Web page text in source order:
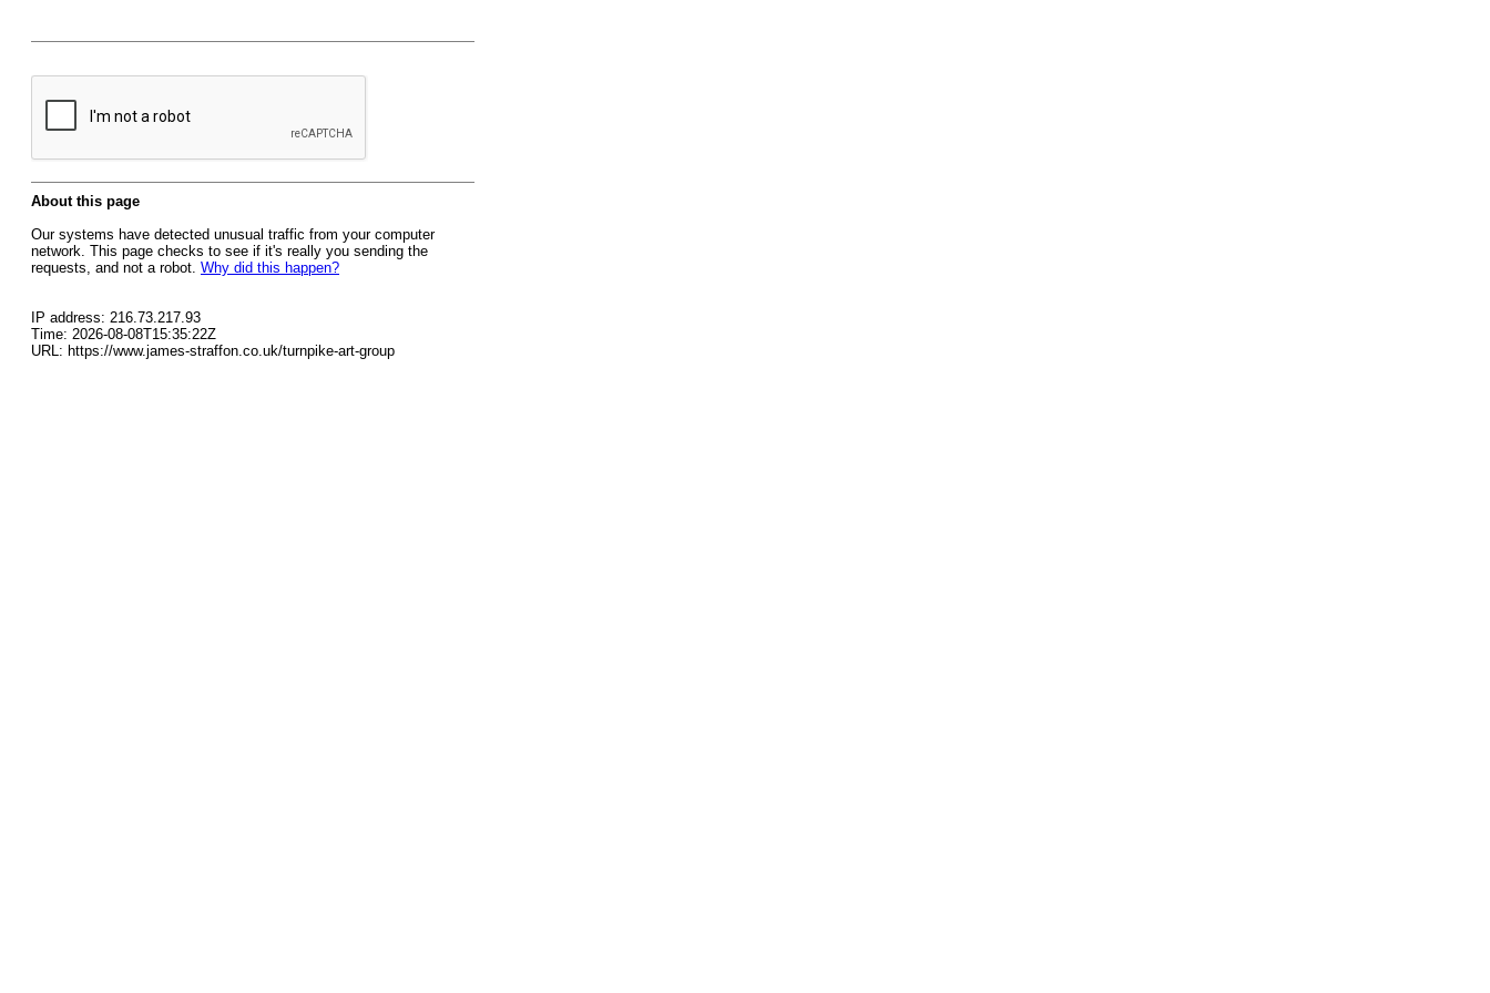
About this page
Our systems have detected unusual traffic from your computer
network. This page checks to see if it's really you sending the
requests, and not a robot. Why did this happen?
IP address: 216.73.217.93
Time: 2026-08-08T15:35:22Z
URL: https://www.james-straffon.co.uk/turnpike-art-group